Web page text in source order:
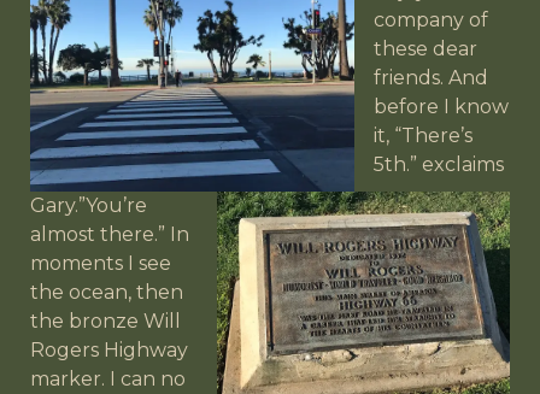
company of
these dear
friends. And
before I know
it, “There’s
5th.” exclaims
Gary.”You’re
almost there.” In
moments I see
the ocean, then
the bronze Will
Rogers Highway
marker. I can no